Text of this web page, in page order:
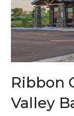
Ribbon
Valley